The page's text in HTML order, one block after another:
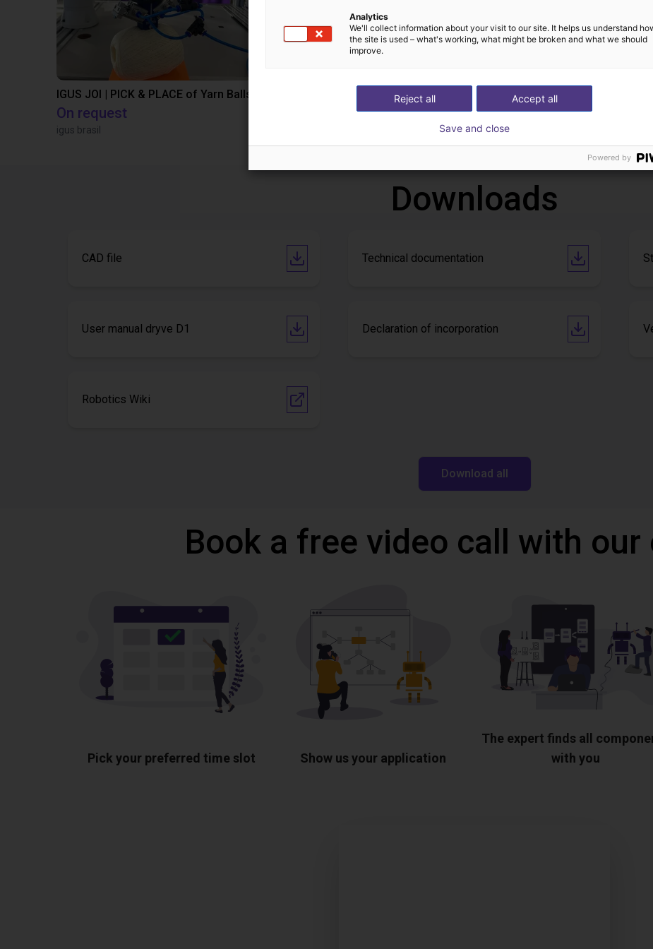
IGUS JOI | PICK & PLACE of Yarn Balls
On request
igus brasil
€13,792.40
Igus Brasil
Downloads
CAD file Technical documentation
User manual dryve D1 Declaration of incorporation
Robotics Wiki
Download all
Book a free video call with our
Pick your preferred time slot Show us your application
The expert finds all
with you
Analytics
We'll collect information about your visit to our site. It helps us understand
the site is used – what's working, what might be broken and what we should
improve.
Accept all
Reject all
Save and close
Powered by